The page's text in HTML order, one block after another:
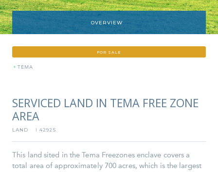
OVERVIEW
FOR SALE
» TEMA
SERVICED LAND IN TEMA FREE ZONE
AREA
LAND I 4292S
This land sited in the Tema Freezones enclave covers a
total area of approximately 700 acres, which is the largest